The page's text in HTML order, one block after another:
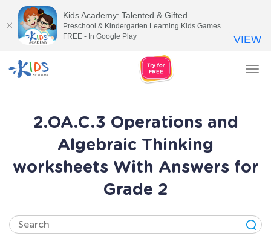
2.OA.C.3 Operations and
Algebraic Thinking
worksheets With Answers for
Grade 2
Kids Academy: Talented & Gifted
Preschool & Kindergarten Learning Kids Games
FREE - In Google Play
VIEW